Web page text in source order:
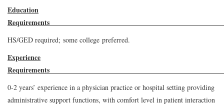
Education
HS/GED required; some college preferred.
Experience
Requirements
0-2 years’ experience in a physician practice or hospital setting providing
administrative support functions, with comfort level in patient interaction